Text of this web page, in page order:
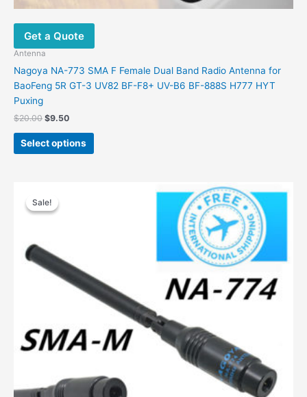
Get a Quote
Antenna
Nagoya NA-773 SMA F Female Dual Band Radio Antenna for
BaoFeng 5R GT-3 UV82 BF-F8+ UV-B6 BF-888S H777 HYT
Puxing
$20.00 Original
was:
$20.00.
$9.50Current
is:
$9.50.
Select options
This
product
on
the
product
page
Sale!
Sale!